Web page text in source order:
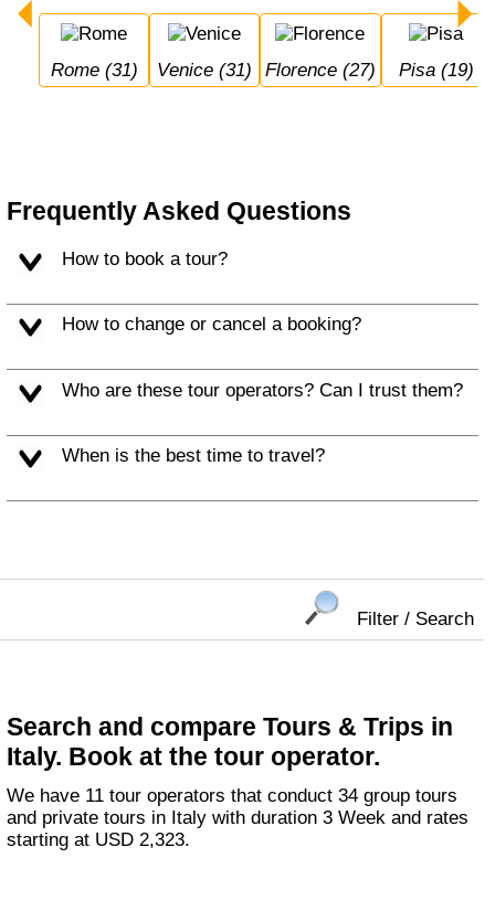
Rome (31) Venice (31) Florence (27) Pisa (19)
Frequently Asked Questions
How to book a tour?
How to change or cancel a booking?
Who are these tour operators? Can I trust them?
When is the best time to travel?
Filter / Search
Search and compare Tours & Trips in
Italy. Book at the tour operator.
We have 11 tour operators that conduct 34 group tours
and private tours in Italy with duration 3 Week and rates
starting at USD 2,323.